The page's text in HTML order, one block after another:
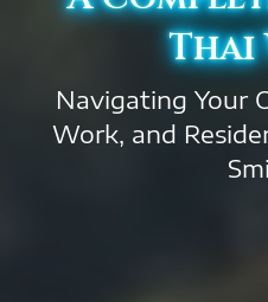
Thai
Navigating Your
Work, and